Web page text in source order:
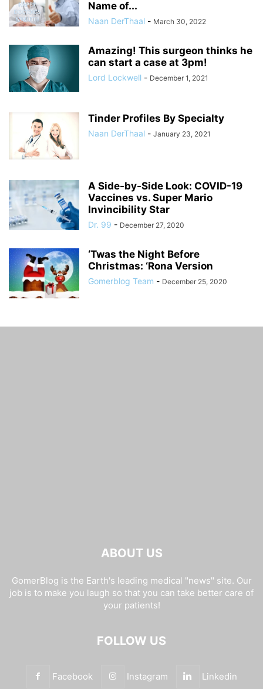
Name of...
Naan DerThaal - March 30, 2022
Amazing! This surgeon thinks he
can start a case at 3pm!
Lord Lockwell - December 1, 2021
Tinder Profiles By Specialty
Naan DerThaal - January 23, 2021
A Side-by-Side Look: COVID-19
Vaccines vs. Super Mario
Invincibility Star
Dr. 99 - December 27, 2020
‘Twas the Night Before
Christmas: ‘Rona Version
Gomerblog Team - December 25, 2020
ABOUT US
GomerBlog is the Earth's leading medical "news" site. Our
job is to make you laugh so that you can take better care of
your patients!
FOLLOW US
Facebook Instagram Linkedin